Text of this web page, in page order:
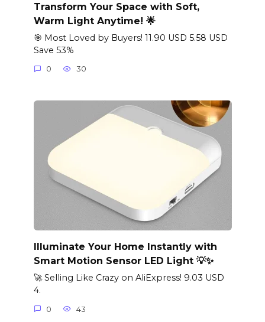
Transform Your Space with Soft,
Warm Light Anytime! 🌟
🎯 Most Loved by Buyers! 11.90 USD 5.58 USD
Save 53%
0 30
Illuminate Your Home Instantly with
Smart Motion Sensor LED Light 💡✨
🚀 Selling Like Crazy on AliExpress! 9.03 USD
4.
0 43